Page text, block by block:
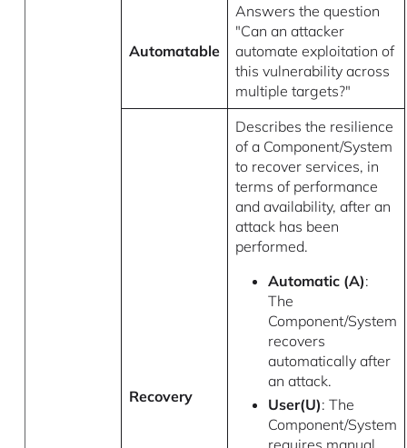
Automatable
Answers the question
"Can an attacker
automate exploitation of
this vulnerability across
multiple targets?"
Recovery
Describes the resilience
of a Component/System
to recover services, in
terms of performance
and availability, after an
attack has been
performed.
Automatic (A):
The
Component/System
recovers
automatically after
an attack.
User(U): The
Component/System